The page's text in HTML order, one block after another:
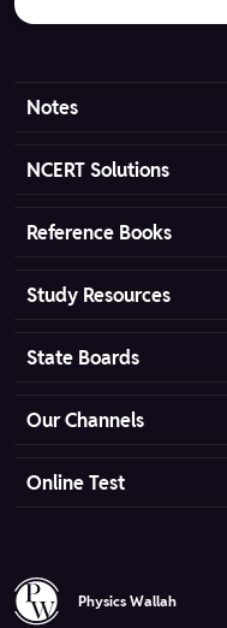
Notes
NCERT Solutions
Reference Books
Study Resources
State Boards
Our Channels
Online Test
Physics Wallah